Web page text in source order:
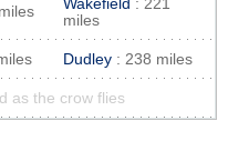
Wakefield : 221
miles
Dudley : 238 miles
as the crow flies